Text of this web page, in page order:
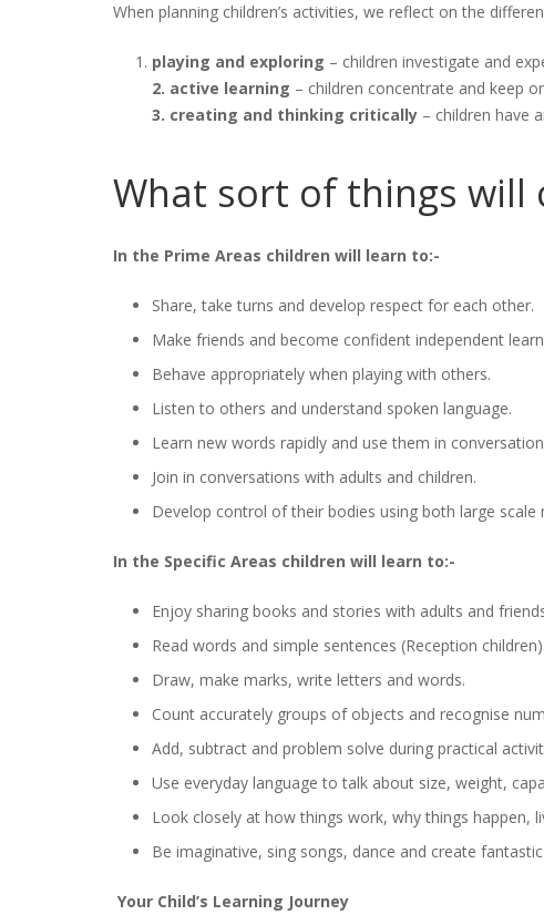
When planning children’s activities, we reflect on the
playing and exploring – children investigate and
2. active learning – children concentrate and keep
3. creating and thinking critically – children have
What sort of things will
In the Prime Areas children will learn to:-
Share, take turns and develop respect for each other.
Make friends and become confident independent
Behave appropriately when playing with others.
Listen to others and understand spoken language.
Learn new words rapidly and use them in
Join in conversations with adults and children.
Develop control of their bodies using both large
In the Specific Areas children will learn to:-
Enjoy sharing books and stories with adults and
Read words and simple sentences (Reception children).
Draw, make marks, write letters and words.
Count accurately groups of objects and recognise
Add, subtract and problem solve during practical
Use everyday language to talk about size, weight,
Look closely at how things work, why things happen,
Be imaginative, sing songs, dance and create
Your Child’s Learning Journey